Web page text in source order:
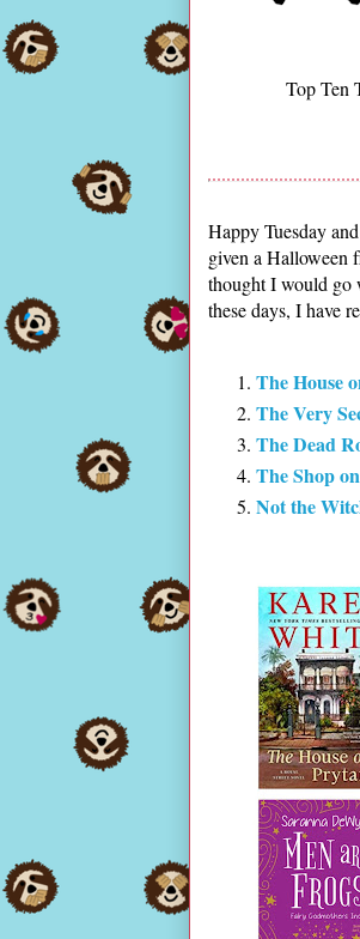
Top Ten
Happy Tuesday
given a Halloween
thought I would go
these days, I have
The House
The Very
The Dead
The Shop
Not the